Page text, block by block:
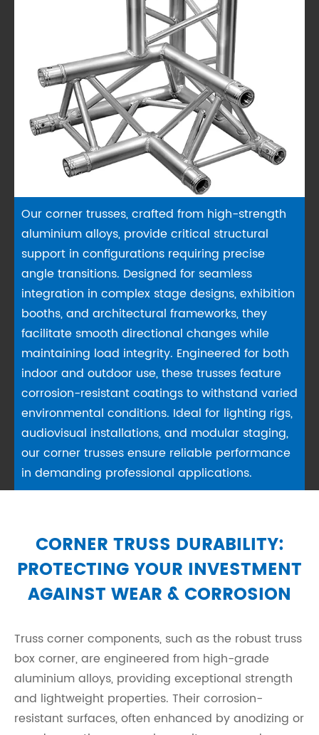
Our corner trusses, crafted from high-strength
aluminium alloys, provide critical structural
support in configurations requiring precise
angle transitions. Designed for seamless
integration in complex stage designs, exhibition
booths, and architectural frameworks, they
facilitate smooth directional changes while
maintaining load integrity. Engineered for both
indoor and outdoor use, these trusses feature
corrosion-resistant coatings to withstand varied
environmental conditions. Ideal for lighting rigs,
audiovisual installations, and modular staging,
our corner trusses ensure reliable performance
in demanding professional applications.
CORNER TRUSS DURABILITY:
PROTECTING YOUR INVESTMENT
AGAINST WEAR & CORROSION
Truss corner components, such as the robust truss
box corner, are engineered from high-grade
aluminium alloys, providing exceptional strength
and lightweight properties. Their corrosion-
resistant surfaces, often enhanced by anodizing or